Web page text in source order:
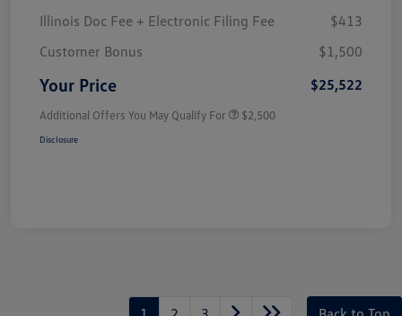
Illinois Doc Fee + Electronic Filing Fee
$413
Customer Bonus
$1,500
Your Price $25,522
Additional Offers You May Qualify For $2,500
Disclosure